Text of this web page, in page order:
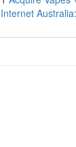
Internet